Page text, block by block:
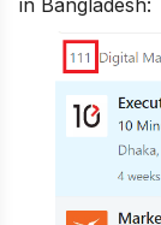
in Bangladesh: